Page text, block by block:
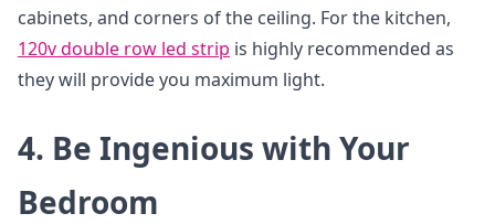
cabinets, and corners of the ceiling. For the kitchen,
120v double row led strip is highly recommended as
they will provide you maximum light.
4. Be Ingenious with Your
Bedroom